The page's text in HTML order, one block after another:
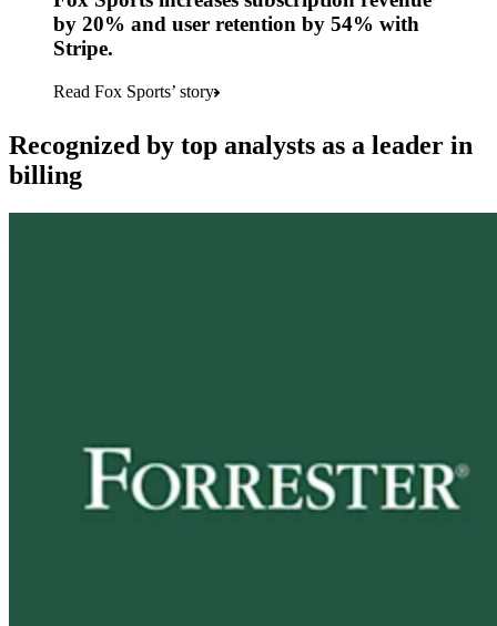
by 20% and user retention by 54% with
Stripe.
Read Fox Sports’ story
Recognized by top analysts as a leader in
billing